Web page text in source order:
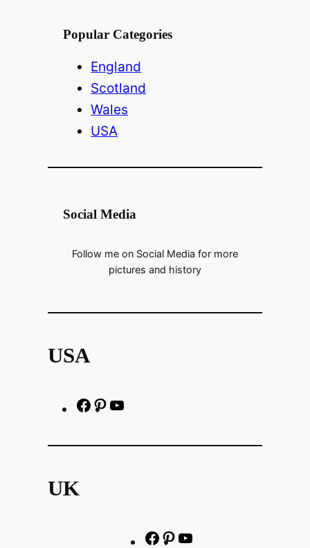
Popular Categories
England
Scotland
Wales
USA
Social Media
Follow me on Social Media for more
pictures and history
USA
F
c
P
n t
UK
F P